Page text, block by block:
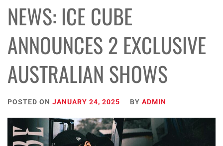
NEWS: ICE CUBE
ANNOUNCES 2 EXCLUSIVE
AUSTRALIAN SHOWS
POSTED ON JANUARY 24, 2025 BY ADMIN